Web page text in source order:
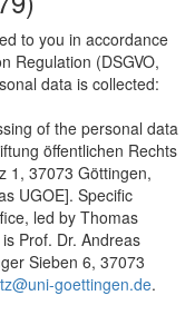
to you in accordance
Regulation (DSGVO,
data is collected:
of the personal data
öffentlichen Rechts
1, 37073 Göttingen,
UGOE]. Specific
led by Thomas
Prof. Dr. Andreas
Sieben 6, 37073
goettingen.de.